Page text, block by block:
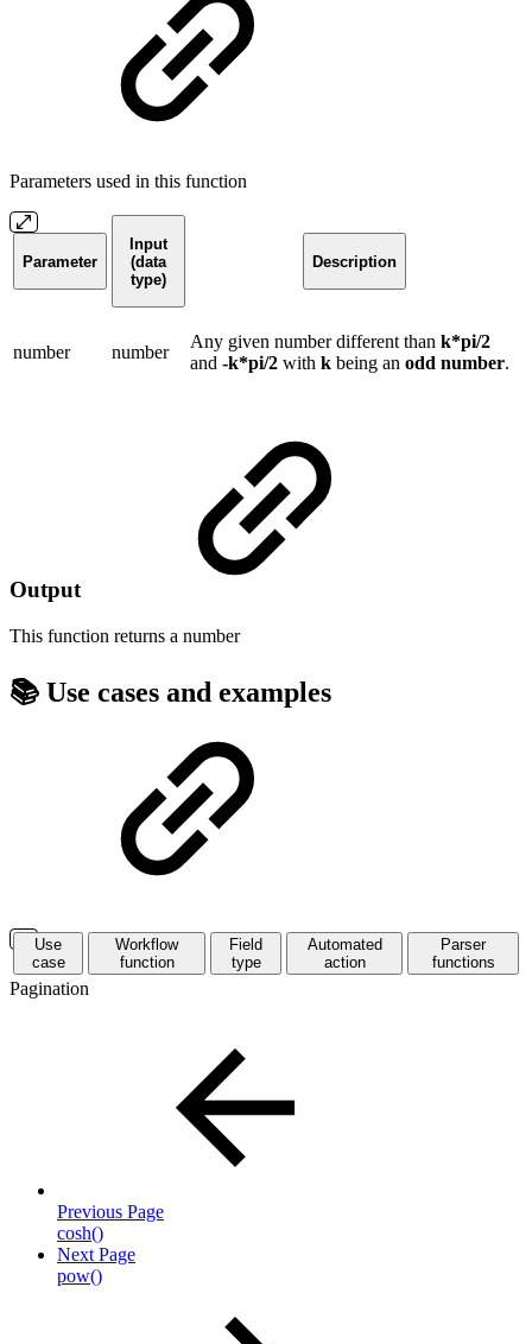
Parameters used in this function
Parameter
Input
(data
type)
Description
number number
Any given number different than k*pi/2
and -k*pi/2 with k being an odd number.
Output
This function returns a number
📚 Use cases and examples
Use
case
Workflow
function
Field
type
Automated
action
Parser
functions
Pagination
Previous Page
cosh()
Next Page
pow()